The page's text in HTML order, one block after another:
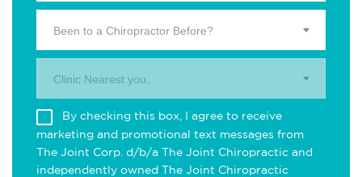
Been to a Chiropractor Before?
Clinic Nearest you.
By checking this box, I agree to receive
marketing and promotional text messages from
The Joint Corp. d/b/a The Joint Chiropractic and
independently owned The Joint Chiropractic